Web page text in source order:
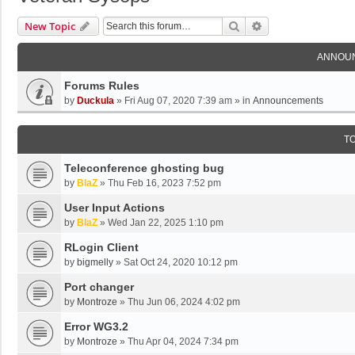
New Topic Search
Forums Rules
by Duckula » Fri Aug 07, 2020 7:39 am » in Announcements
Teleconference ghosting bug
by BlaZ » Thu Feb 16, 2023 7:52 pm
User Input Actions
by BlaZ » Wed Jan 22, 2025 1:10 pm
RLogin Client
by bigmelly » Sat Oct 24, 2020 10:12 pm
Port changer
by Montroze » Thu Jun 06, 2024 4:02 pm
Error WG3.2
by Montroze » Thu Apr 04, 2024 7:34 pm